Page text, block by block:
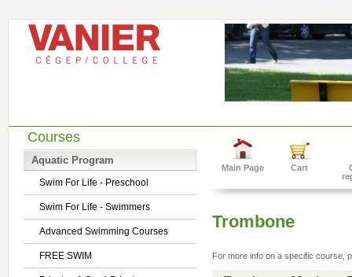
Courses
Aquatic Program
Swim For Life - Preschool
Swim For Life - Swimmers
Advanced Swimming Courses
FREE SWIM
Main Page Cart
Trombone
For more info on a specific course,